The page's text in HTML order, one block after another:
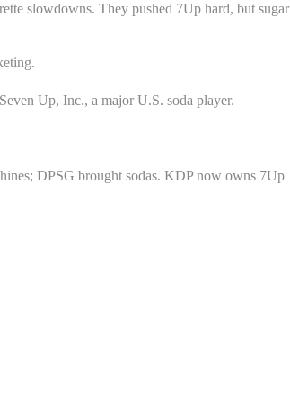
slowdowns. They pushed 7Up hard, but sugar
Up, Inc., a major U.S. soda player.
DPSG brought sodas. KDP now owns 7Up